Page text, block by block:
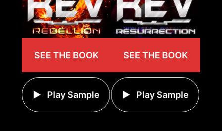
SEE THE BOOK
Play Sample
SEE THE BOOK
Play Sample